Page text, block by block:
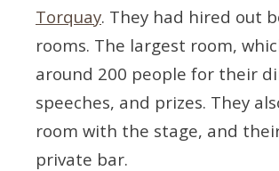
Torquay. They had hired out
rooms. The largest room,
around 200 people for their
speeches, and prizes. They
room with the stage, and
private bar.